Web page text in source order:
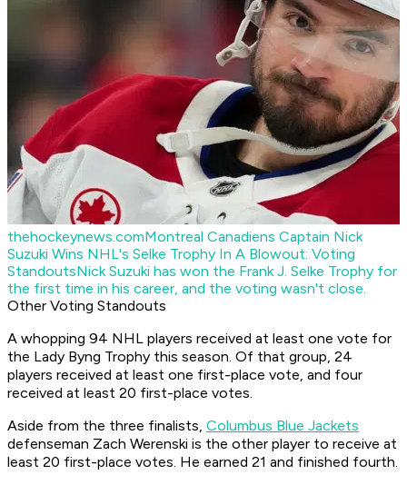
thehockeynews.comMontreal Canadiens Captain Nick
Suzuki Wins NHL's Selke Trophy In A Blowout: Voting
StandoutsNick Suzuki has won the Frank J. Selke Trophy for
the first time in his career, and the voting wasn't close.
Other Voting Standouts
A whopping 94 NHL players received at least one vote for
the Lady Byng Trophy this season. Of that group, 24
players received at least one first-place vote, and four
received at least 20 first-place votes.
Aside from the three finalists, Columbus Blue Jackets
defenseman Zach Werenski is the other player to receive at
least 20 first-place votes. He earned 21 and finished fourth.